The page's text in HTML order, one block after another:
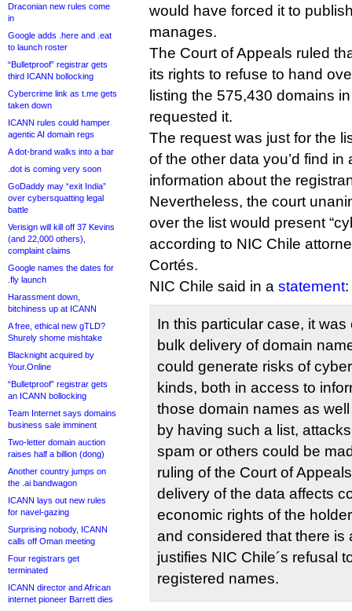
Draconian new rules come
in
Google adds .here and .eat
to launch roster
“Bulletproof” registrar gets
third ICANN bollocking
Cybercrime link as t.me gets
taken down
ICANN rules could hamper
agentic AI domain regs
A dot-brand walks into a bar
.dot is coming very soon
GoDaddy may “exit India”
over cybersquatting legal
battle
Verisign will kill off 37 Kevins
(and 22,000 others),
complaint claims
Google names the dates for
.fly launch
Harassment down,
bitchiness up at ICANN
A free, ethical new gTLD?
Shurely shome mishtake
Blacknight acquired by
Your.Online
“Bulletproof” registrar gets
an ICANN bollocking
Team Internet says domains
business sale imminent
Two-letter domain auction
raises half a billion (dong)
Another country jumps on
the .ai bandwagon
ICANN lays out new rules
for navel-gazing
Surprising nobody, ICANN
calls off Oman meeting
Four registrars get
terminated
ICANN director and African
internet pioneer Barrett dies
would have forced it to
manages.
The Court of Appeals ruled
its rights to refuse to hand
listing the 575,430 domains
requested it.
The request was just for the
of the other data you’d find
information about the
Nevertheless, the court
over the list would present
according to NIC Chile
Cortés.
NIC Chile said in a statement:
In this particular case, it
bulk delivery of domain
could generate risks of
kinds, both in access to
those domain names as
by having such a list,
spam or others could be
ruling of the Court of
delivery of the data affects
economic rights of the
and considered that there is
justifies NIC Chile´s refusal
registered names.